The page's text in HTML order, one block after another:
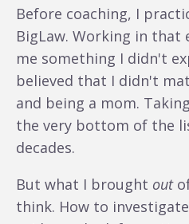
Before coaching, I
BigLaw. Working in
me something I didn't
believed that I didn't
and being a mom.
the very bottom of the
decades.
But what I brought out
think. How to